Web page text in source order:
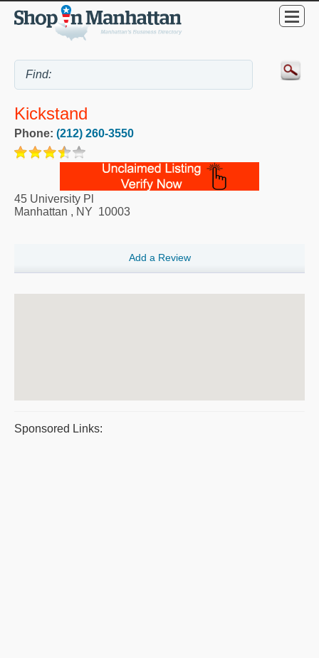
Kickstand
Phone: (212) 260-3550
45 University Pl
Manhattan , NY 10003
Add a Review
Sponsored Links: